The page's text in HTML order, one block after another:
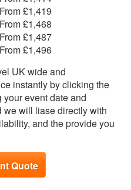
From £1,419
From £1,468
From £1,487
From £1,496
UK wide and
instantly by clicking the
event date and
we will liase directly with
and the provide you
Quote